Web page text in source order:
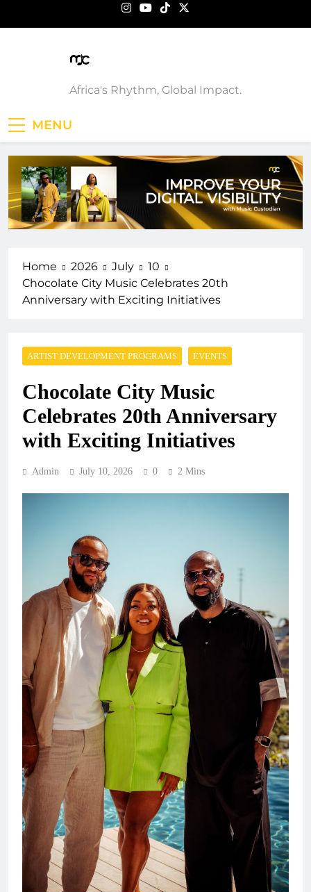
Music Custodian
Africa's Rhythm, Global Impact.
MENU
Home 2026 July
10
Chocolate City Music Celebrates 20th
Anniversary with Exciting Initiatives
ARTIST DEVELOPMENT PROGRAMS EVENTS
Chocolate City Music
Celebrates 20th Anniversary
with Exciting Initiatives
Admin July 10, 2026 0 2 Mins